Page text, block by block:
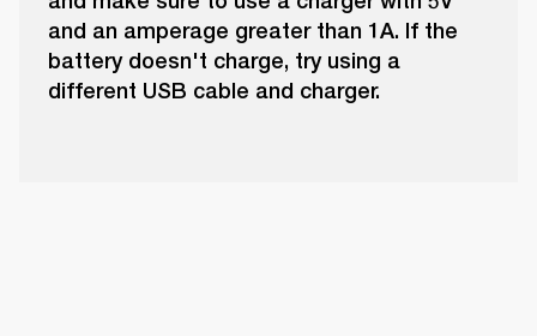
and an amperage greater than 1A. If the
battery doesn't charge, try using a
different USB cable and charger.